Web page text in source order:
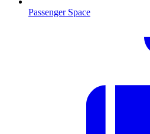
Passenger Space